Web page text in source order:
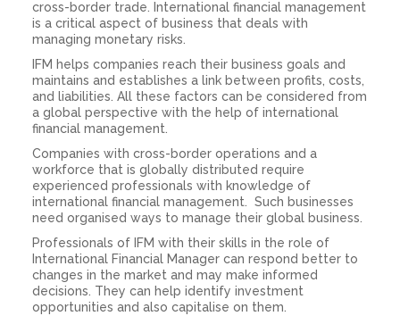
cross-border trade. International financial management
is a critical aspect of business that deals with
managing monetary risks.
IFM helps companies reach their business goals and
maintains and establishes a link between profits, costs,
and liabilities. All these factors can be considered from
a global perspective with the help of international
financial management.
Companies with cross-border operations and a
workforce that is globally distributed require
experienced professionals with knowledge of
international financial management. Such businesses
need organised ways to manage their global business.
Professionals of IFM with their skills in the role of
International Financial Manager can respond better to
changes in the market and may make informed
decisions. They can help identify investment
opportunities and also capitalise on them.